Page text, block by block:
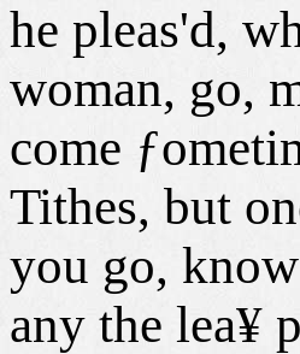
he pleas'd,
woman, go,
come
Tithes, but
you go,
any the lea¥